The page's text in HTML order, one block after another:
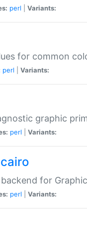
perl Variants:
for common
perl Variants:
graphic
perl Variants:
for
perl Variants: